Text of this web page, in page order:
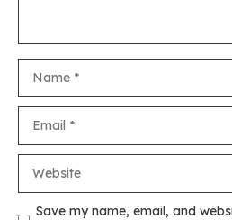
Save my name, email, and